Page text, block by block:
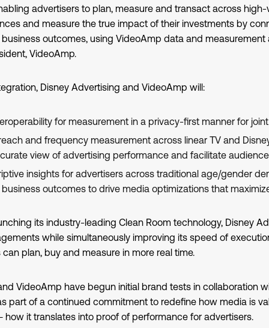
advertisers to plan, measure and transact across
and measure the true impact of their investments by
outcomes, using VideoAmp data and measurement
VideoAmp.
Disney Advertising and VideoAmp will:
for measurement in a privacy-first manner for
and frequency measurement across linear TV and
view of advertising performance and facilitate
insights for advertisers across traditional age/gender
outcomes to drive media optimizations that
its industry-leading Clean Room technology, Disney
while simultaneously improving its speed of
plan, buy and measure in more real time.
VideoAmp have begun initial brand tests in collaboration
part of a continued commitment to redefine how media is
how it translates into proof of performance for advertisers.